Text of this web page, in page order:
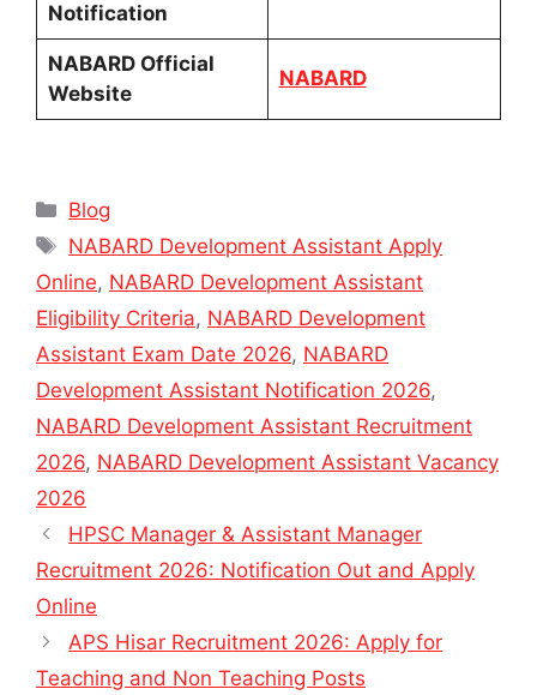
Notification
NABARD Official
Website
NABARD
Categories
Blog
Tags
NABARD Development Assistant Apply
Online, NABARD Development Assistant
Eligibility Criteria, NABARD Development
Assistant Exam Date 2026, NABARD
Development Assistant Notification 2026,
NABARD Development Assistant Recruitment
2026, NABARD Development Assistant Vacancy
2026
HPSC Manager & Assistant Manager
Recruitment 2026: Notification Out and Apply
Online
APS Hisar Recruitment 2026: Apply for
Teaching and Non Teaching Posts